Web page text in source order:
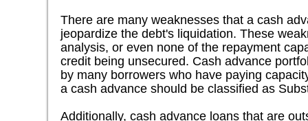
There are many weaknesses that a cash
jeopardize the debt's liquidation. These
analysis, or even none of the repayment
credit being unsecured. Cash advance
by many borrowers who have paying
a cash advance should be classified as
Additionally, cash advance loans that are